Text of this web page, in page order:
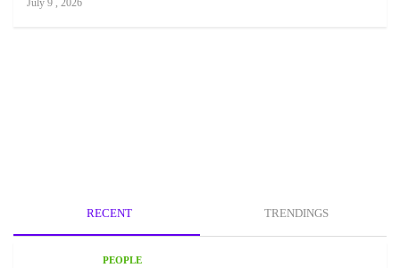
July 9 , 2026
RECENT TRENDINGS
PEOPLE